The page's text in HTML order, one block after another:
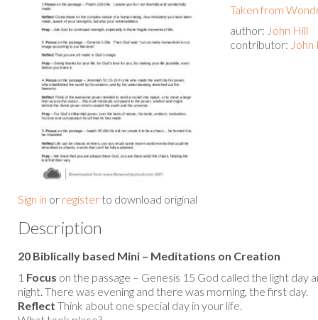
Sign in or register to download original
Taken from
author: John Hill
contributor: John
Description
20 Biblically based Mini – Meditations on Creation
1 Focus on the passage – Genesis 15 God called the light day
night. There was evening and there was morning, the first day.
Reflect Think about one special day in your life.